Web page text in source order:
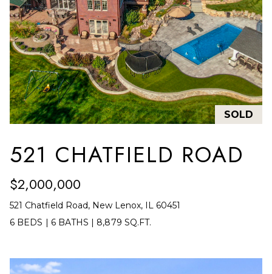
R
RESOURCES
BUYER'S
GUIDE
GUIDE
V
I
D
SOLD
521 CHATFIELD ROAD
$2,000,000
521 Chatfield Road, New Lenox, IL 60451
6 BEDS | 6 BATHS | 8,879 SQ.FT.
E
R
H
O
F
(708)
289-
[email protected]
A
D